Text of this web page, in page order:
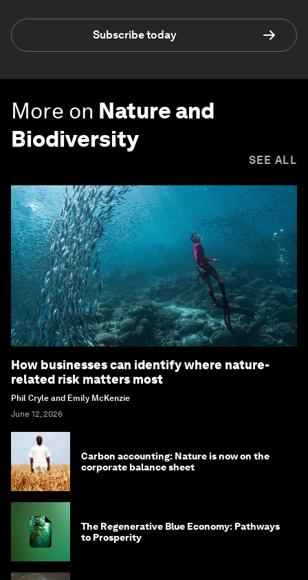
Subscribe today
More on Nature and
Biodiversity
SEE ALL
How businesses can identify where nature-
related risk matters most
Phil Cryle and Emily McKenzie
June 12, 2026
Carbon accounting: Nature is now on the
corporate balance sheet
The Regenerative Blue Economy: Pathways
to Prosperity